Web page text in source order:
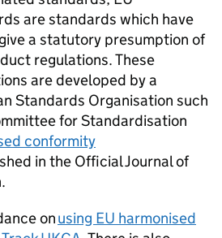
are standards which have
a statutory presumption of
regulations. These
are developed by a
Standards Organisation such
for Standardisation
conformity
in the Official Journal of
onusing EU harmonised